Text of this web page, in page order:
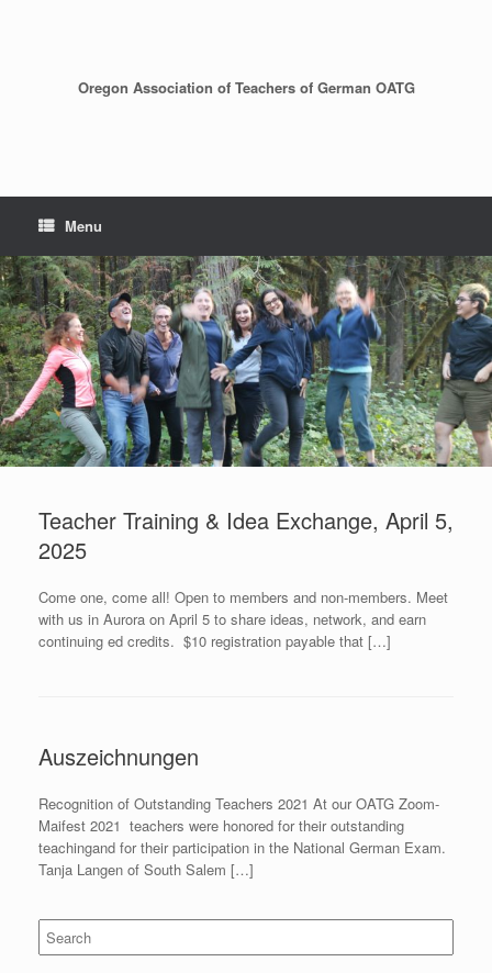
Oregon Association of Teachers of German OATG
Menu
Teacher Training & Idea Exchange, April 5,
2025
Come one, come all! Open to members and non-members. Meet
with us in Aurora on April 5 to share ideas, network, and earn
continuing ed credits. $10 registration payable that […]
Auszeichnungen
Recognition of Outstanding Teachers 2021 At our OATG Zoom-
Maifest 2021 teachers were honored for their outstanding
teachingand for their participation in the National German Exam.
Tanja Langen of South Salem […]
Search
for: